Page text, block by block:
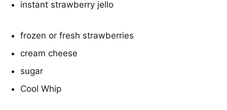
instant strawberry jello
frozen or fresh strawberries
cream cheese
sugar
Cool Whip